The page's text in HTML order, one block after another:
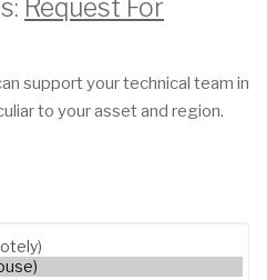
Request For
support your technical team in
to your asset and region.